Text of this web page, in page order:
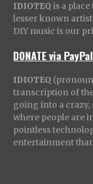
IDIOTEQ is a
lesser known
DIY music is our
DONATE via PayPal
IDIOTEQ
transcription of
going into a crazy,
where people are
pointless
entertainment